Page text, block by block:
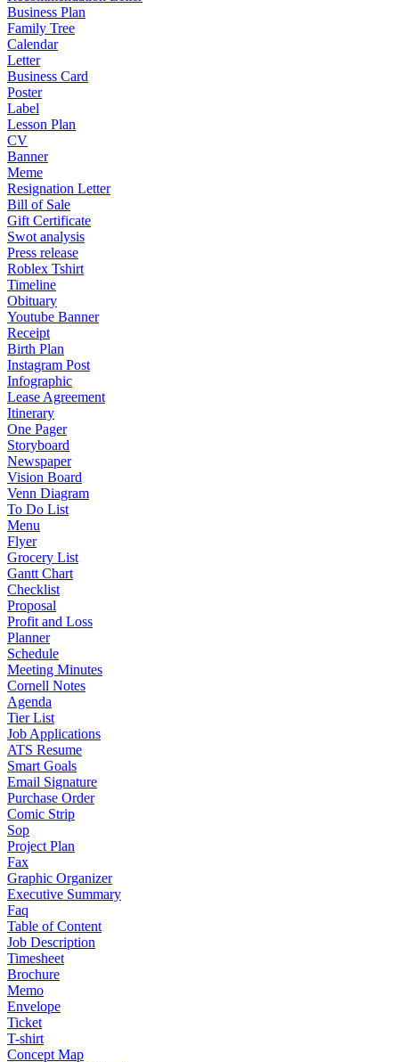
Business Plan
Family Tree
Calendar
Letter
Business Card
Poster
Label
Lesson Plan
CV
Banner
Meme
Resignation Letter
Bill of Sale
Gift Certificate
Swot analysis
Press release
Roblex Tshirt
Timeline
Obituary
Youtube Banner
Receipt
Birth Plan
Instagram Post
Infographic
Lease Agreement
Itinerary
One Pager
Storyboard
Newspaper
Vision Board
Venn Diagram
To Do List
Menu
Flyer
Grocery List
Gantt Chart
Checklist
Proposal
Profit and Loss
Planner
Schedule
Meeting Minutes
Cornell Notes
Agenda
Tier List
Job Applications
ATS Resume
Smart Goals
Email Signature
Purchase Order
Comic Strip
Sop
Project Plan
Fax
Graphic Organizer
Executive Summary
Faq
Table of Content
Job Description
Timesheet
Brochure
Memo
Envelope
Ticket
T-shirt
Concept Map